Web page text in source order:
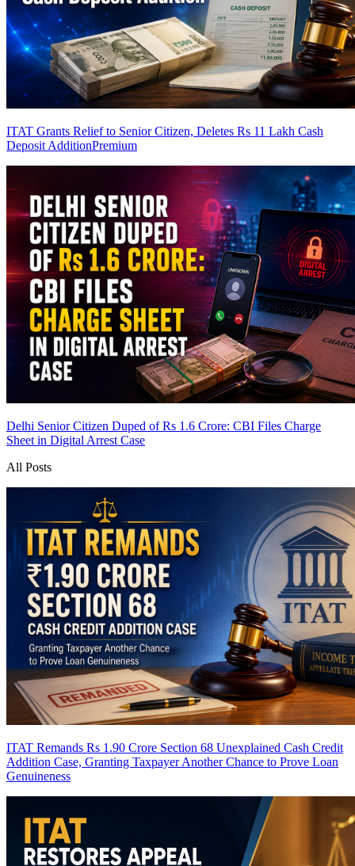
ITAT Grants Relief to Senior Citizen, Deletes Rs 11 Lakh Cash
Deposit AdditionPremium
Delhi Senior Citizen Duped of Rs 1.6 Crore: CBI Files Charge
Sheet in Digital Arrest Case
All Posts
ITAT Remands Rs 1.90 Crore Section 68 Unexplained Cash Credit
Addition Case, Granting Taxpayer Another Chance to Prove Loan
Genuineness